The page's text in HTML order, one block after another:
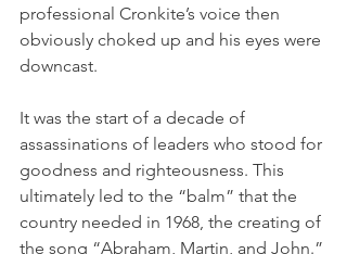
professional Cronkite’s voice then
obviously choked up and his eyes were
downcast.
It was the start of a decade of
assassinations of leaders who stood for
goodness and righteousness. This
ultimately led to the “balm” that the
country needed in 1968, the creating of
the song “Abraham, Martin, and John.”